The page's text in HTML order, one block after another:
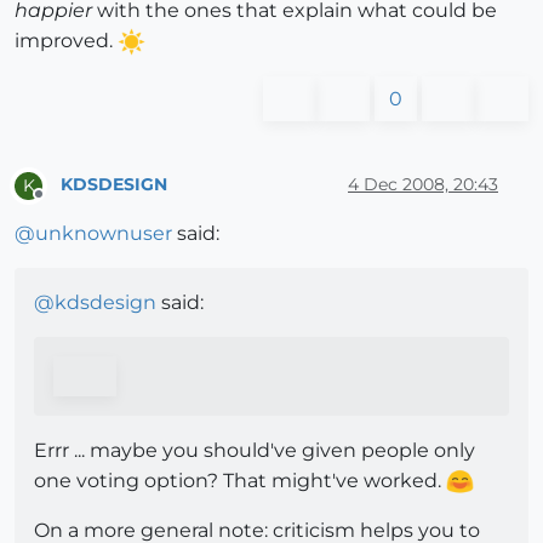
happierwith the ones that explain what could be
improved.
0
K KDSDESIGN 4 Dec 2008, 20:43
@unknownuser said:
@kdsdesign said:
Errr ... maybe you should've given people only
one voting option? That might've worked.
On a more general note: criticism helps you to